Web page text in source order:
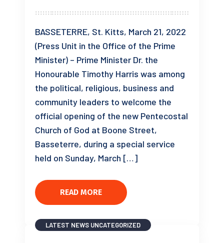
BASSETERRE, St. Kitts, March 21, 2022
(Press Unit in the Office of the Prime
Minister) – Prime Minister Dr. the
Honourable Timothy Harris was among
the political, religious, business and
community leaders to welcome the
official opening of the new Pentecostal
Church of God at Boone Street,
Basseterre, during a special service
held on Sunday, March […]
READ MORE
LATEST NEWS UNCATEGORIZED